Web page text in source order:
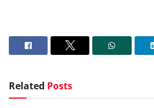
Related Posts